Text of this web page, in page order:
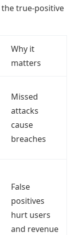
the true-positive
Why it
matters
Missed
attacks
cause
breaches
False
positives
hurt users
and revenue